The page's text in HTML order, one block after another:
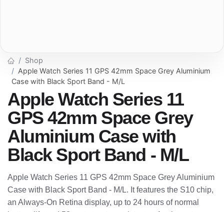
Shop
Apple Watch Series 11 GPS 42mm Space Grey Aluminium
Case with Black Sport Band - M/L
Apple Watch Series 11
GPS 42mm Space Grey
Aluminium Case with
Black Sport Band - M/L
Apple Watch Series 11 GPS 42mm Space Grey Aluminium
Case with Black Sport Band - M/L. It features the S10 chip,
an Always-On Retina display, up to 24 hours of normal